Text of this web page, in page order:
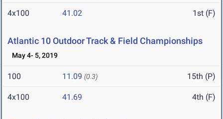
4x100 41.02 1st (F)
Atlantic 10 Outdoor Track & Field Championships
May 4- 5, 2019
100 11.09 (0.3) 15th (P)
4x100 41.69 4th (F)